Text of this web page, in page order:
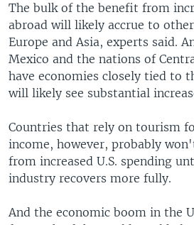
The bulk of the benefit from
abroad will likely accrue to
Europe and Asia, experts said.
Mexico and the nations of
have economies closely tied to
will likely see substantial
Countries that rely on tourism
income, however, probably
from increased U.S. spending
industry recovers more fully.
And the economic boom in the